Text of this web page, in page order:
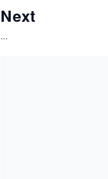
Next
...